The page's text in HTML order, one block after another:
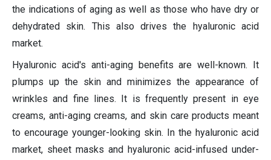
the indications of aging as well as those who have dry or
dehydrated skin. This also drives the hyaluronic acid
market.
Hyaluronic acid's anti-aging benefits are well-known. It
plumps up the skin and minimizes the appearance of
wrinkles and fine lines. It is frequently present in eye
creams, anti-aging creams, and skin care products meant
to encourage younger-looking skin. In the hyaluronic acid
market, sheet masks and hyaluronic acid-infused under-